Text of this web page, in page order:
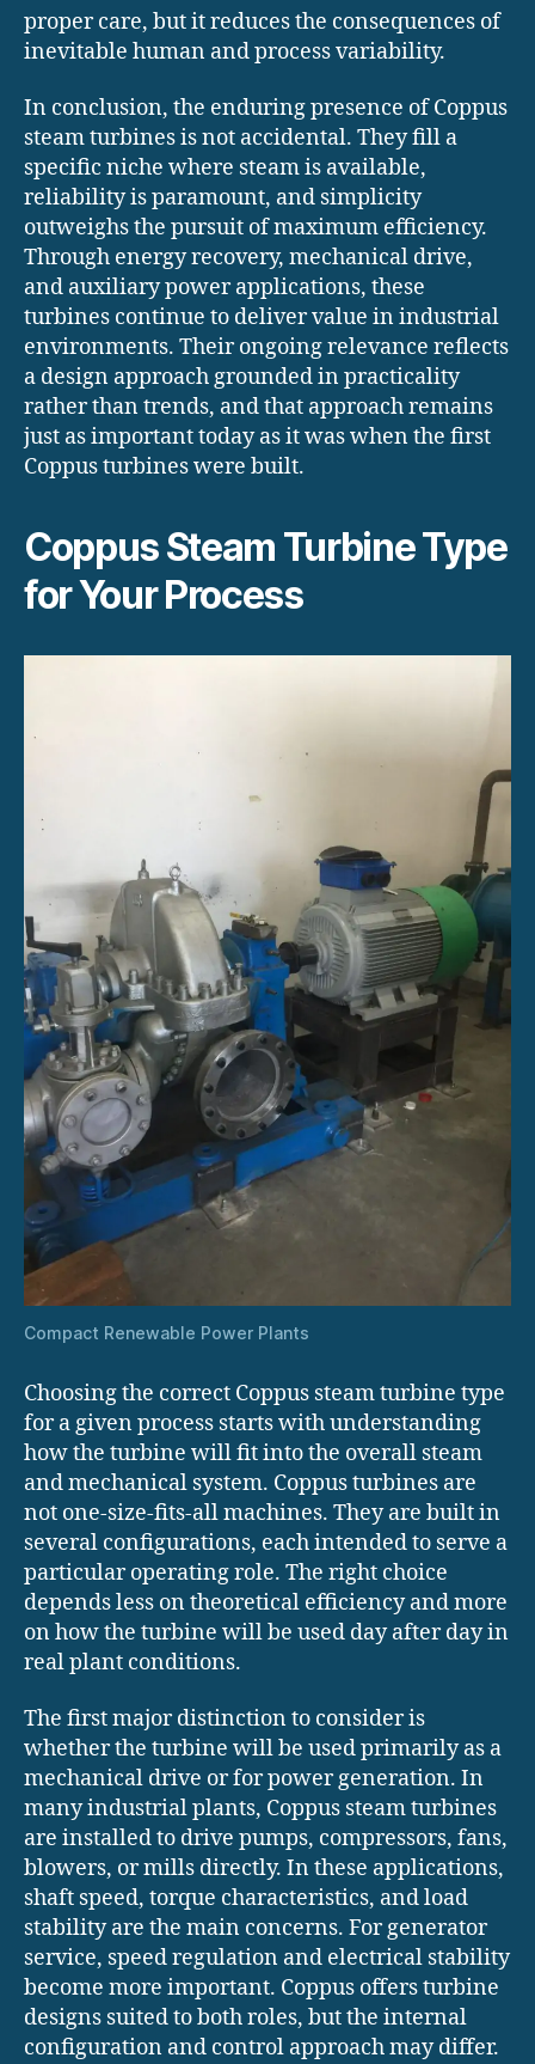
proper care, but it reduces the consequences of
inevitable human and process variability.
In conclusion, the enduring presence of Coppus
steam turbines is not accidental. They fill a
specific niche where steam is available,
reliability is paramount, and simplicity
outweighs the pursuit of maximum efficiency.
Through energy recovery, mechanical drive,
and auxiliary power applications, these
turbines continue to deliver value in industrial
environments. Their ongoing relevance reflects
a design approach grounded in practicality
rather than trends, and that approach remains
just as important today as it was when the first
Coppus turbines were built.
Coppus Steam Turbine Type
for Your Process
Compact Renewable Power Plants
Choosing the correct Coppus steam turbine type
for a given process starts with understanding
how the turbine will fit into the overall steam
and mechanical system. Coppus turbines are
not one-size-fits-all machines. They are built in
several configurations, each intended to serve a
particular operating role. The right choice
depends less on theoretical efficiency and more
on how the turbine will be used day after day in
real plant conditions.
The first major distinction to consider is
whether the turbine will be used primarily as a
mechanical drive or for power generation. In
many industrial plants, Coppus steam turbines
are installed to drive pumps, compressors, fans,
blowers, or mills directly. In these applications,
shaft speed, torque characteristics, and load
stability are the main concerns. For generator
service, speed regulation and electrical stability
become more important. Coppus offers turbine
designs suited to both roles, but the internal
configuration and control approach may differ.